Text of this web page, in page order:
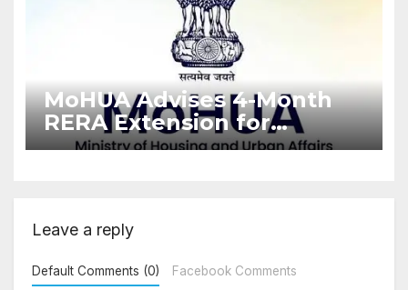
MoHUA Advises 4-Month
RERA Extension for
Projects Affected by West
Leave a reply
Default Comments (0) Facebook Comments